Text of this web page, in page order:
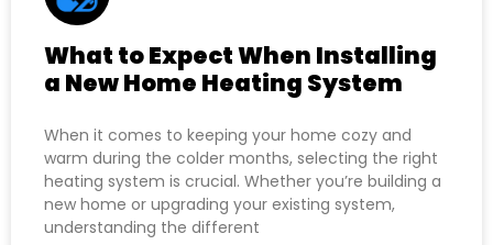
What to Expect When Installing
a New Home Heating System
When it comes to keeping your home cozy and
warm during the colder months, selecting the right
heating system is crucial. Whether you’re building a
new home or upgrading your existing system,
understanding the different